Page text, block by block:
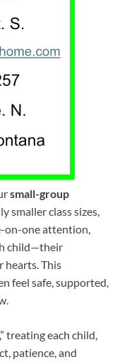
small-group
smaller class sizes,
on-one attention,
child—their
hearts. This
feel safe, supported,
treating each child,
patience, and